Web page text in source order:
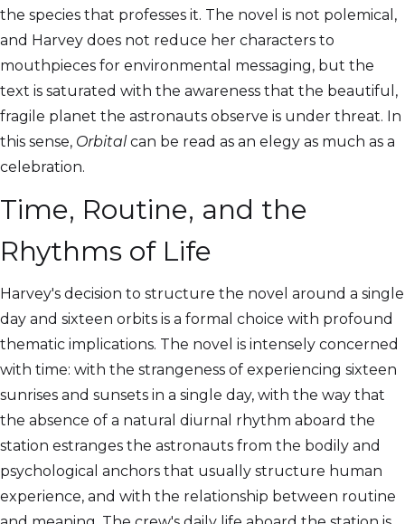
the species that professes it. The novel is not polemical,
and Harvey does not reduce her characters to
mouthpieces for environmental messaging, but the
text is saturated with the awareness that the beautiful,
fragile planet the astronauts observe is under threat. In
this sense, Orbital can be read as an elegy as much as a
celebration.
Time, Routine, and the
Rhythms of Life
Harvey's decision to structure the novel around a single
day and sixteen orbits is a formal choice with profound
thematic implications. The novel is intensely concerned
with time: with the strangeness of experiencing sixteen
sunrises and sunsets in a single day, with the way that
the absence of a natural diurnal rhythm aboard the
station estranges the astronauts from the bodily and
psychological anchors that usually structure human
experience, and with the relationship between routine